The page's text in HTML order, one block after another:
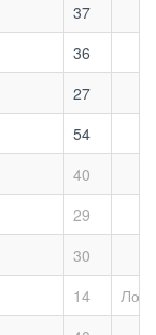
37
36
27
54
40
29
30
14